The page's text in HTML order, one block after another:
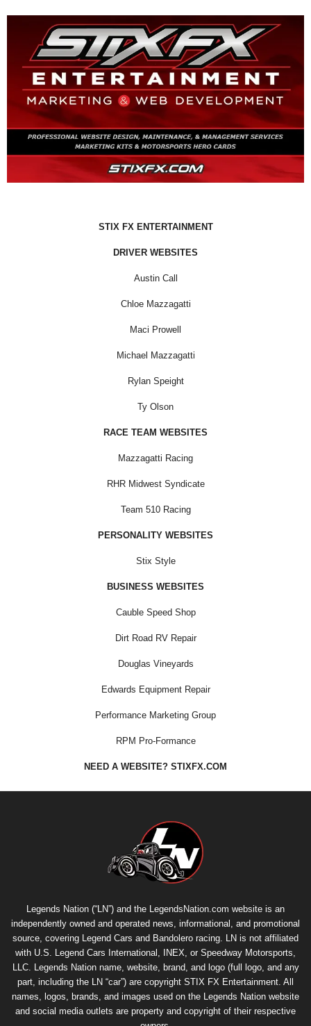
STIX FX ENTERTAINMENT
DRIVER WEBSITES
Austin Call
Chloe Mazzagatti
Maci Prowell
Michael Mazzagatti
Rylan Speight
Ty Olson
RACE TEAM WEBSITES
Mazzagatti Racing
RHR Midwest Syndicate
Team 510 Racing
PERSONALITY WEBSITES
Stix Style
BUSINESS WEBSITES
Cauble Speed Shop
Dirt Road RV Repair
Douglas Vineyards
Edwards Equipment Repair
Performance Marketing Group
RPM Pro-Formance
NEED A WEBSITE? STIXFX.COM
Legends Nation (“LN”) and the LegendsNation.com website is an
independently owned and operated news, informational, and promotional
source, covering Legend Cars and Bandolero racing. LN is not affiliated
with U.S. Legend Cars International, INEX, or Speedway Motorsports,
LLC. Legends Nation name, website, brand, and logo (full logo, and any
part, including the LN “car”) are copyright STIX FX Entertainment . All
names, logos, brands, and images used on the Legends Nation website
and social media outlets are property and copyright of their respective